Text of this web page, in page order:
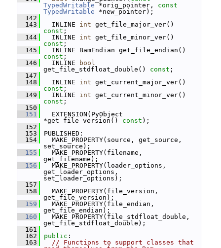
TypedWritable *orig_pointer, const
TypedWritable *new_pointer);
  142
  143
INLINE int
const ;
  144
INLINE int
const ;
  145
const ;
  146
INLINE
bool
get_file_stdfloat_double() const ;
  147
  148
INLINE int
const ;
  149
INLINE int
const ;
  150
  151
EXTENSION(PyObject
*get_file_version() const );
  152
  153
PUBLISHED:
  154
MAKE_PROPERTY(source, get_source,
set_source);
  155
MAKE_PROPERTY(filename,
get_filename);
  156
MAKE_PROPERTY(loader_options,
get_loader_options,
set_loader_options);
  157
  158
MAKE_PROPERTY(file_version,
get_file_version);
  159
MAKE_PROPERTY(file_endian,
get_file_endian);
  160
MAKE_PROPERTY(file_stdfloat_double,
get_file_stdfloat_double);
  161
  162
public :
  163
// Functions to support classes that